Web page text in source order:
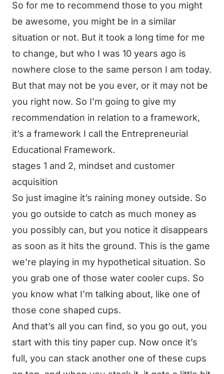
So for me to recommend those to you might
be awesome, you might be in a similar
situation or not. But it took a long time for me
to change, but who I was 10 years ago is
nowhere close to the same person I am today.
But that may not be you ever, or it may not be
you right now. So I’m going to give my
recommendation in relation to a framework,
it’s a framework I call the Entrepreneurial
Educational Framework.
stages 1 and 2, mindset and customer
acquisition
So just imagine it’s raining money outside. So
you go outside to catch as much money as
you possibly can, but you notice it disappears
as soon as it hits the ground. This is the game
we’re playing in my hypothetical situation. So
you grab one of those water cooler cups. So
you know what I’m talking about, like one of
those cone shaped cups.
And that’s all you can find, so you go out, you
start with this tiny paper cup. Now once it’s
full, you can stack another one of these cups